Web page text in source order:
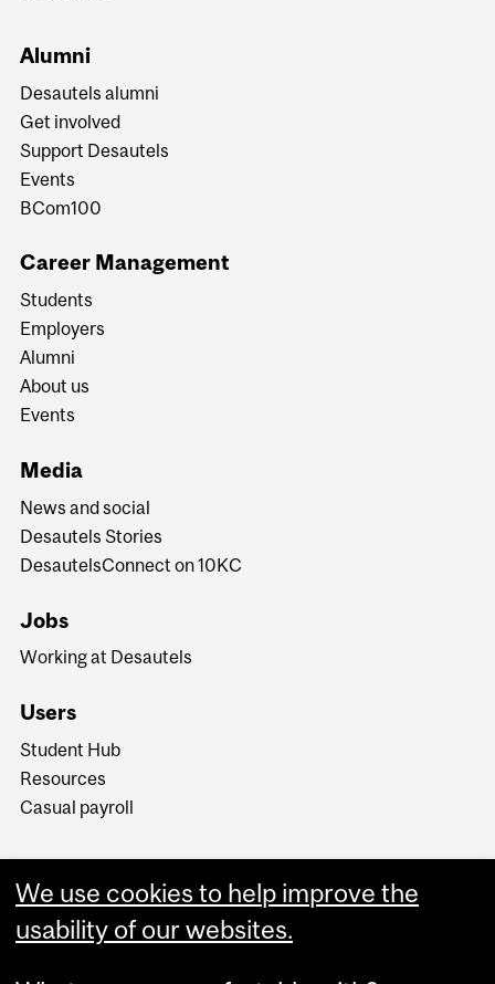
Alumni
Desautels alumni
Get involved
Support Desautels
Events
BCom100
Career Management
Students
Employers
Alumni
About us
Events
Media
News and social
Desautels Stories
DesautelsConnect on 10KC
Jobs
Working at Desautels
Users
Student Hub
Resources
Casual payroll
We use cookies to help improve the
usability of our websites.